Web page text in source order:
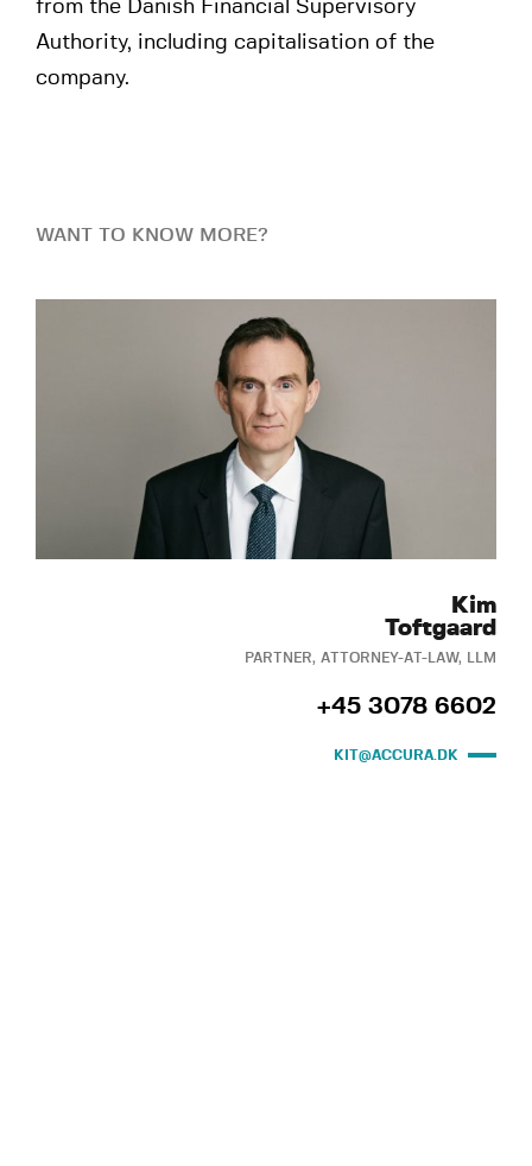
from the Danish Financial Supervisory
Authority, including capitalisation of the
company.
WANT TO KNOW MORE?
Kim
Toftgaard
PARTNER, ATTORNEY-AT-LAW, LLM
+45 3078 6602
KIT@ACCURA.DK